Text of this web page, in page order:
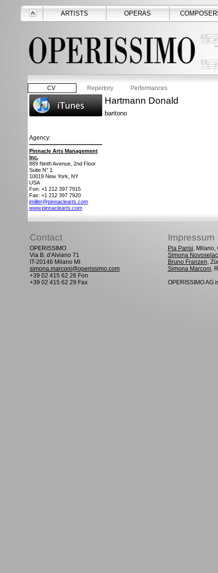
ARTISTS OPERAS
CV Repertory Performances
Agency:
Pinnacle Arts Management
Inc.
889 Ninth Avenue, 2nd Floor
Suite N° 1
10019 New York, NY
USA
Fon: +1 212 397 7915
Fax: +1 212 397 7920
jmiller@pinnaclearts.com
www.pinnaclearts.com
Hartmann Donald
baritono
Contact Impressum
OPERISSIMO
Via B. d'Alviano 71
IT-20146 Milano MI
simona.marconi@operissimo.com
+39 02 415 62 26 Fon
+39 02 415 62 29 Fax
Pia Parisi, Milano,
Simona Novoselac
Bruno Franzen,
Simona Marconi,
OPERISSIMO AG